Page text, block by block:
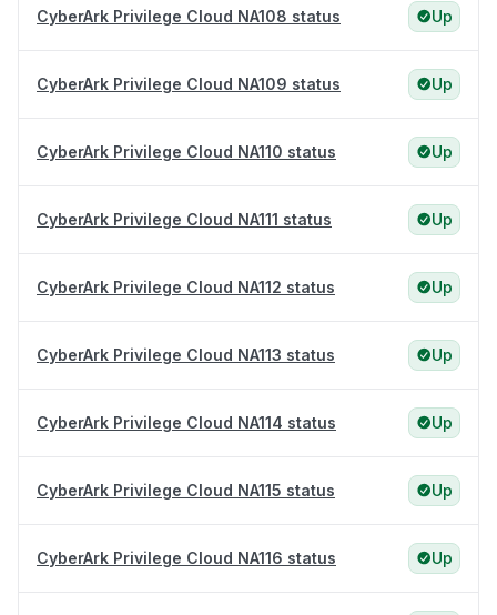
CyberArk Privilege Cloud NA108 status Up
CyberArk Privilege Cloud NA109 status Up
CyberArk Privilege Cloud NA110 status Up
CyberArk Privilege Cloud NA111 status Up
CyberArk Privilege Cloud NA112 status Up
CyberArk Privilege Cloud NA113 status Up
CyberArk Privilege Cloud NA114 status Up
CyberArk Privilege Cloud NA115 status Up
CyberArk Privilege Cloud NA116 status Up